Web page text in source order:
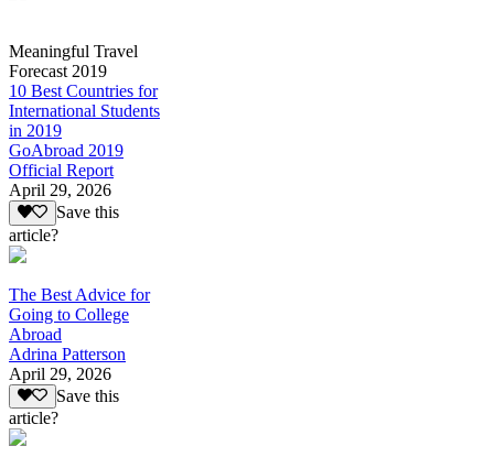
Meaningful Travel
Forecast 2019
10 Best Countries for
International Students
in 2019
GoAbroad 2019
Official Report
April 29, 2026
Save this
article?
The Best Advice for
Going to College
Abroad
Adrina Patterson
April 29, 2026
Save this
article?